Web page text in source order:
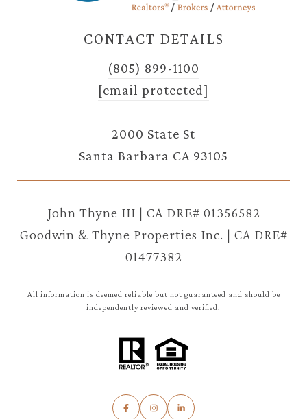
CONTACT DETAILS
(805) 899-1100
[email protected]
2000 State St
Santa Barbara CA 93105
John Thyne III | CA DRE# 01356582
Goodwin & Thyne Properties Inc. | CA DRE#
01477382
All information is deemed reliable but not guaranteed and should be
independently reviewed and verified.